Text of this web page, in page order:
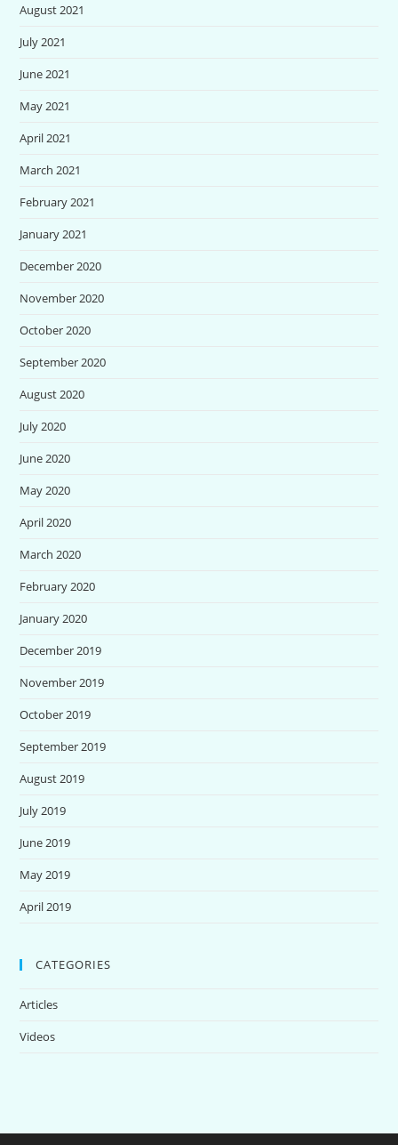
August 2021
July 2021
June 2021
May 2021
April 2021
March 2021
February 2021
January 2021
December 2020
November 2020
October 2020
September 2020
August 2020
July 2020
June 2020
May 2020
April 2020
March 2020
February 2020
January 2020
December 2019
November 2019
October 2019
September 2019
August 2019
July 2019
June 2019
May 2019
April 2019
CATEGORIES
Articles
Videos